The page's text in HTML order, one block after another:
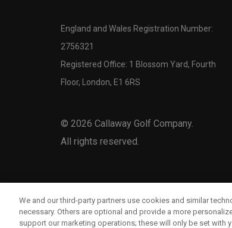
England and Wales Registration Number:
2756321
Registered Office: 1 Blossom Yard, Fourth
Floor, London, E1 6RS
© 2026 Callaway Golf Company.
All rights reserved.
We and our third-party partners use cookies and similar
necessary. Others are optional and provide a more
support our marketing operations; these will only be set with